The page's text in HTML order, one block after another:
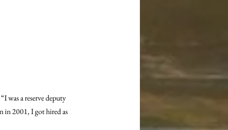
was a reserve deputy
in 2001, I got hired as